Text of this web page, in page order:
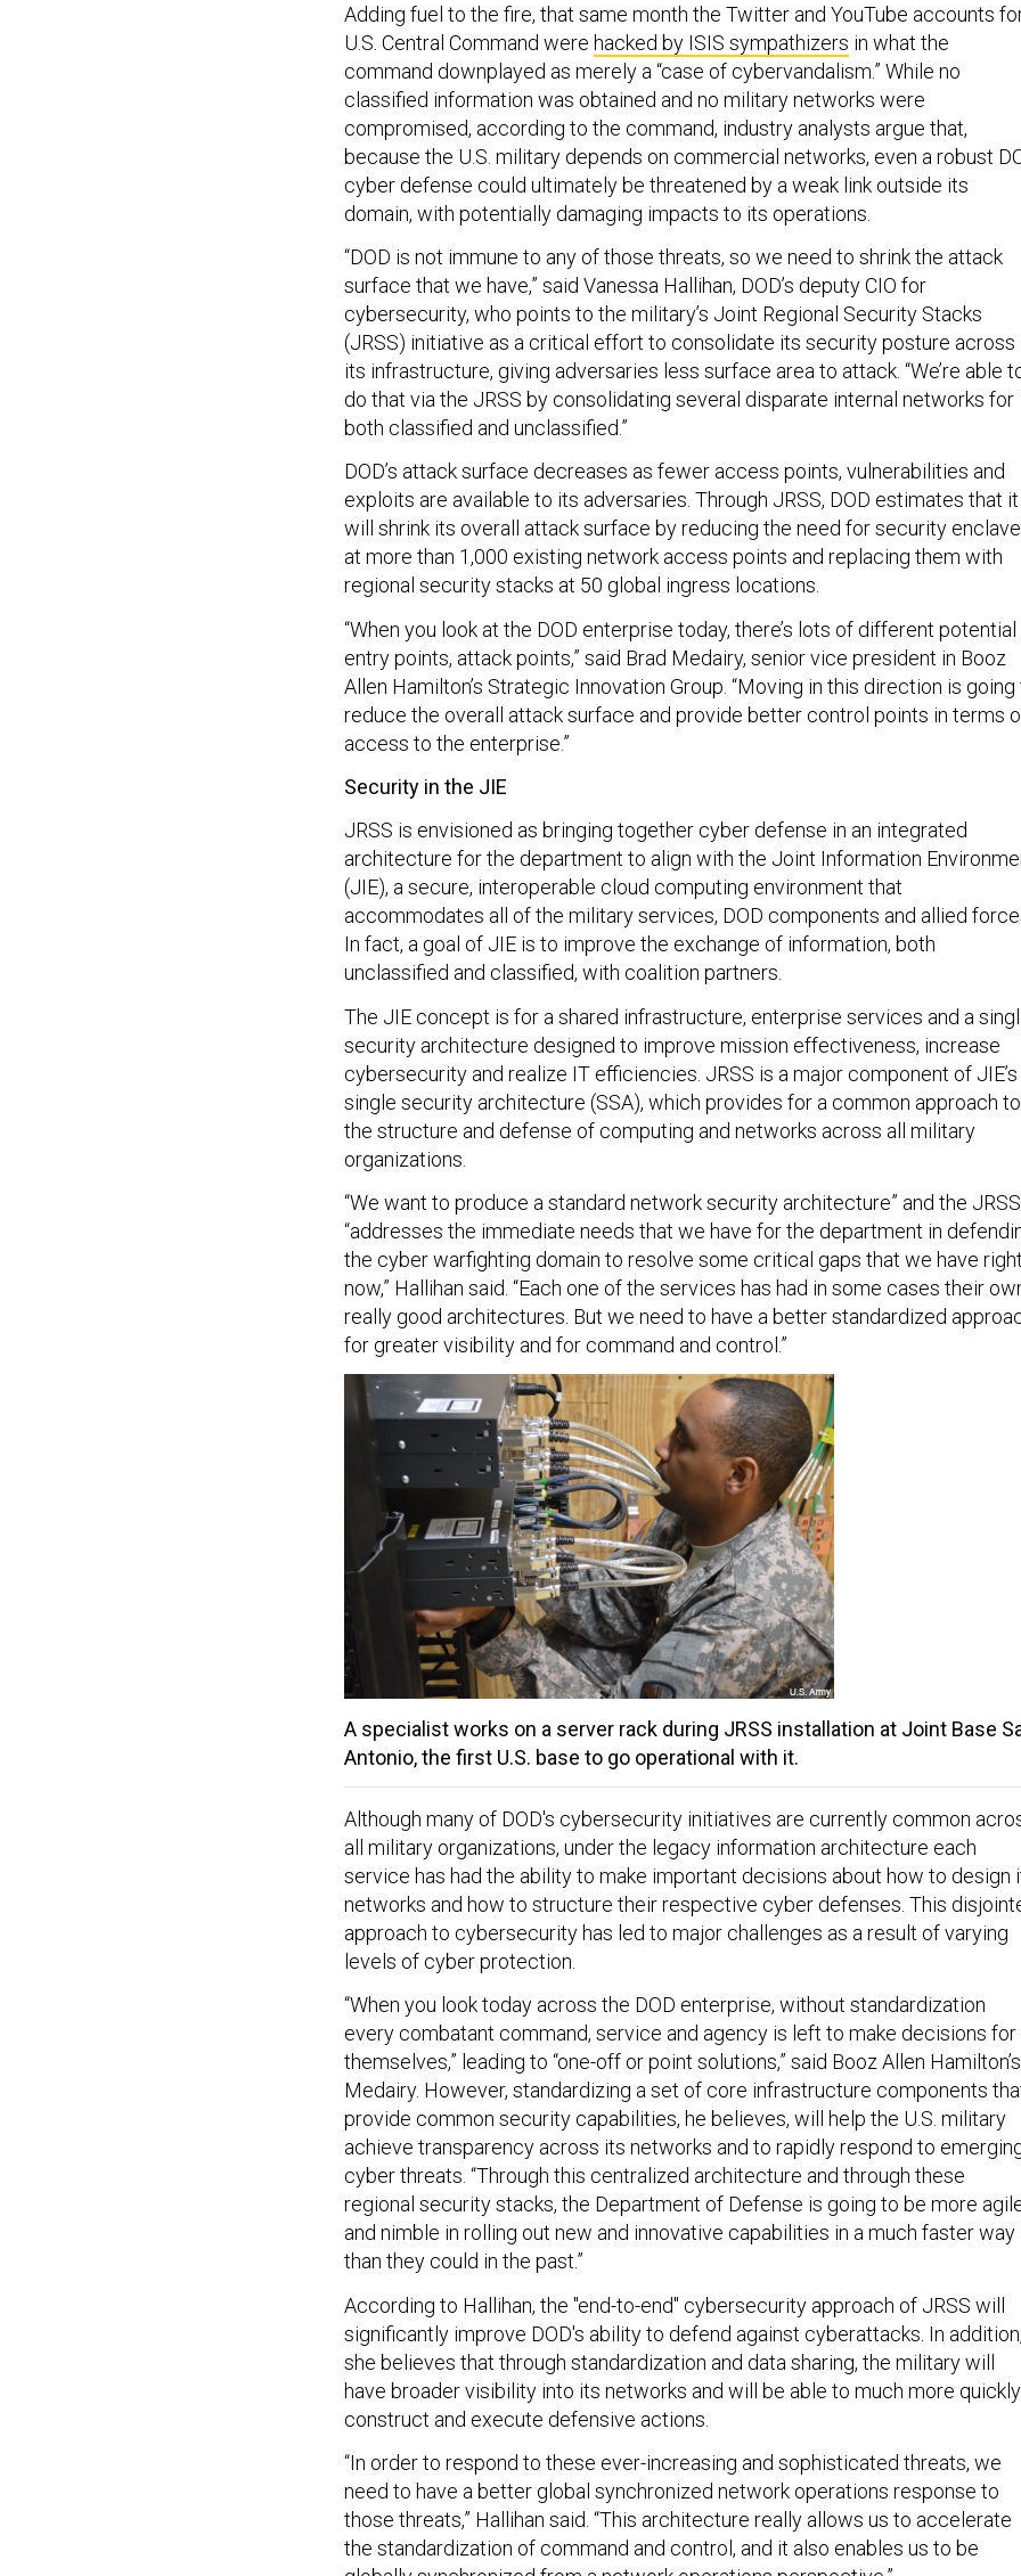
Adding fuel to the fire, that same month the Twitter and YouTube accounts
U.S. Central Command were hacked by ISIS sympathizers in what the
command downplayed as merely a “case of cybervandalism.” While no
classified information was obtained and no military networks were
compromised, according to the command, industry analysts argue that,
because the U.S. military depends on commercial networks, even a robust
cyber defense could ultimately be threatened by a weak link outside its
domain, with potentially damaging impacts to its operations.
“DOD is not immune to any of those threats, so we need to shrink the attack
surface that we have,” said Vanessa Hallihan, DOD’s deputy CIO for
cybersecurity, who points to the military’s Joint Regional Security Stacks
(JRSS) initiative as a critical effort to consolidate its security posture across
its infrastructure, giving adversaries less surface area to attack. “We’re able
do that via the JRSS by consolidating several disparate internal networks for
both classified and unclassified.”
DOD’s attack surface decreases as fewer access points, vulnerabilities and
exploits are available to its adversaries. Through JRSS, DOD estimates that it
will shrink its overall attack surface by reducing the need for security
at more than 1,000 existing network access points and replacing them with
regional security stacks at 50 global ingress locations.
“When you look at the DOD enterprise today, there’s lots of different potential
entry points, attack points,” said Brad Medairy, senior vice president in Booz
Allen Hamilton’s Strategic Innovation Group. “Moving in this direction is going
reduce the overall attack surface and provide better control points in terms
access to the enterprise.”
Security in the JIE
JRSS is envisioned as bringing together cyber defense in an integrated
architecture for the department to align with the Joint Information
(JIE), a secure, interoperable cloud computing environment that
accommodates all of the military services, DOD components and allied
In fact, a goal of JIE is to improve the exchange of information, both
unclassified and classified, with coalition partners.
The JIE concept is for a shared infrastructure, enterprise services and a
security architecture designed to improve mission effectiveness, increase
cybersecurity and realize IT efficiencies. JRSS is a major component of JIE’s
single security architecture (SSA), which provides for a common approach to
the structure and defense of computing and networks across all military
organizations.
“We want to produce a standard network security architecture” and the JRSS
“addresses the immediate needs that we have for the department in
the cyber warfighting domain to resolve some critical gaps that we have right
now,” Hallihan said. “Each one of the services has had in some cases their
really good architectures. But we need to have a better standardized
for greater visibility and for command and control.”
A specialist works on a server rack during JRSS installation at Joint Base
Antonio, the first U.S. base to go operational with it.
Although many of DOD's cybersecurity initiatives are currently common
all military organizations, under the legacy information architecture each
service has had the ability to make important decisions about how to design
networks and how to structure their respective cyber defenses. This
approach to cybersecurity has led to major challenges as a result of varying
levels of cyber protection.
“When you look today across the DOD enterprise, without standardization
every combatant command, service and agency is left to make decisions for
themselves,” leading to “one-off or point solutions,” said Booz Allen Hamilton’s
Medairy. However, standardizing a set of core infrastructure components
provide common security capabilities, he believes, will help the U.S. military
achieve transparency across its networks and to rapidly respond to
cyber threats. “Through this centralized architecture and through these
regional security stacks, the Department of Defense is going to be more
and nimble in rolling out new and innovative capabilities in a much faster way
than they could in the past.”
According to Hallihan, the "end-to-end" cybersecurity approach of JRSS will
significantly improve DOD's ability to defend against cyberattacks. In addition,
she believes that through standardization and data sharing, the military will
have broader visibility into its networks and will be able to much more quickly
construct and execute defensive actions.
“In order to respond to these ever-increasing and sophisticated threats, we
need to have a better global synchronized network operations response to
those threats,” Hallihan said. “This architecture really allows us to accelerate
the standardization of command and control, and it also enables us to be